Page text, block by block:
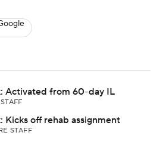
Activated from 60-day IL
Kicks off rehab assignment
STAFF